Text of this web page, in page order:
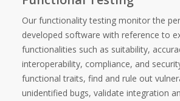
Our functionality testing monitor the
developed software with reference to
functionalities such as suitability,
interoperability, compliance, and
functional traits, find and rule out
unidentified bugs, validate integration